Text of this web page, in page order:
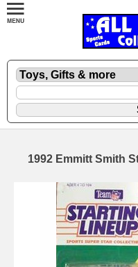
1992 Emmitt Smith